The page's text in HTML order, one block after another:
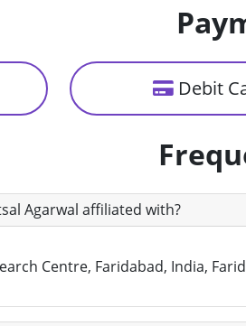
Debit
Agarwal affiliated with?
Centre, Faridabad, India,